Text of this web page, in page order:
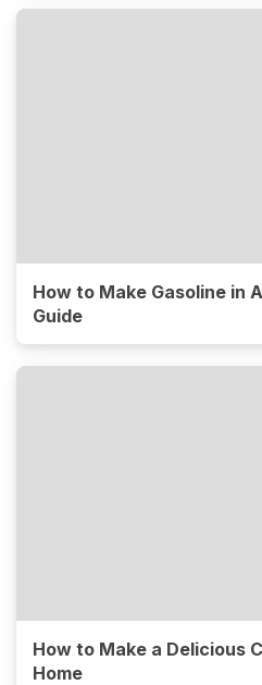
How to Make Gasoline in
Guide
How to Make a Delicious
Home